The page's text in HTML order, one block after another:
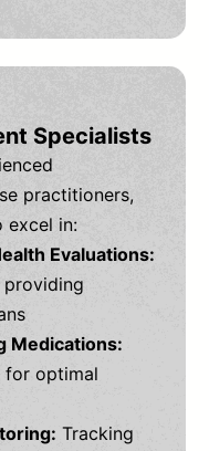
Specialists
practitioners,
excel in:
Evaluations:
Medications:
for optimal
Tracking